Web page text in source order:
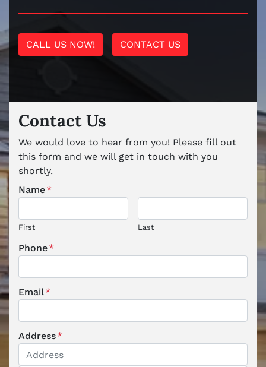
CALL US NOW! CONTACT US
Contact Us
We would love to hear from you! Please fill out
this form and we will get in touch with you
shortly.
Name*
First Last
Phone*
Email*
Address*